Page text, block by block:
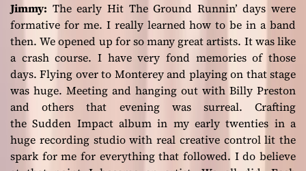
Jimmy: The early Hit The Ground Runnin’ days were
formative for me. I really learned how to be in a band
then. We opened up for so many great artists. It was like
a crash course. I have very fond memories of those
days. Flying over to Monterey and playing on that stage
was huge. Meeting and hanging out with Billy Preston
and others that evening was surreal. Crafting
theSudden Impactalbum in my early twenties in a
huge recording studio with real creative control lit the
spark for me for everything that followed. I do believe